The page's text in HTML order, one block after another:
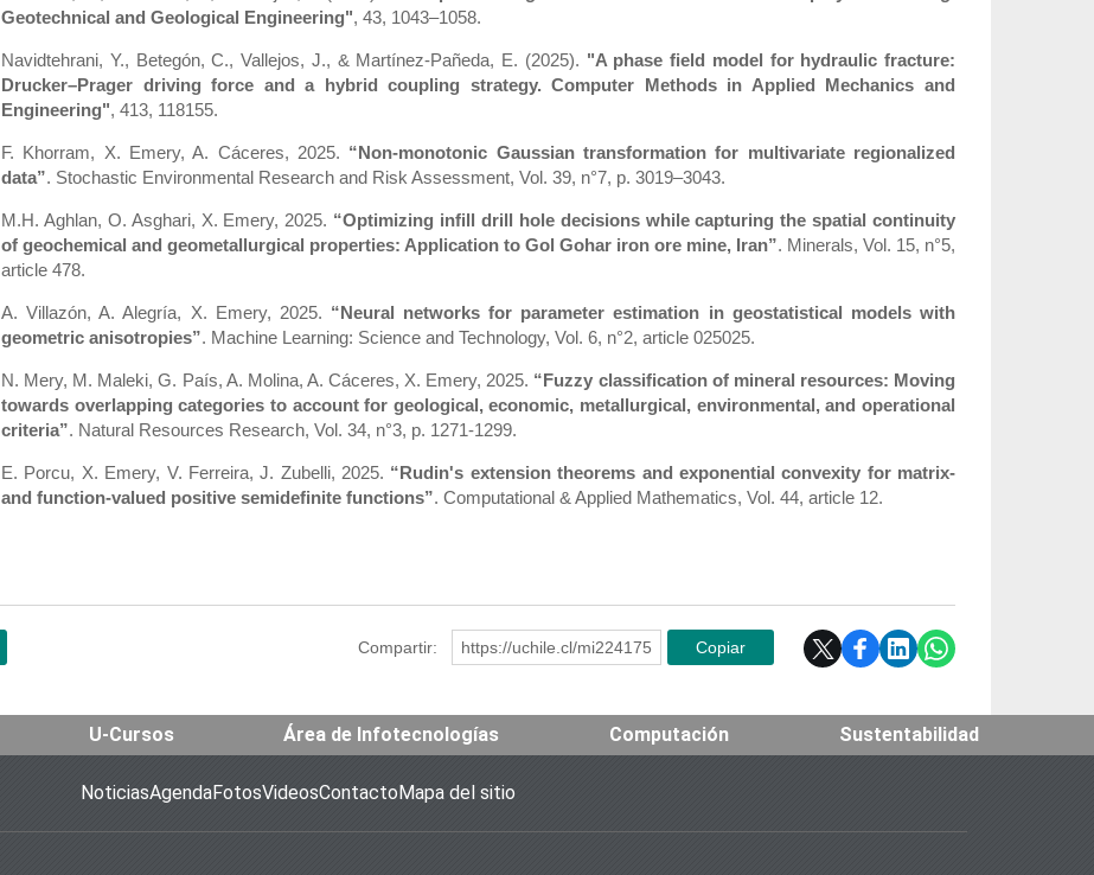
Geotechnical and Geological Engineering", 43, 1043–1058.
Navidtehrani, Y., Betegón, C., Vallejos, J., & Martínez-Pañeda, E. (2025). "A phase field model for hydraulic fracture:
Drucker–Prager driving force and a hybrid coupling strategy. Computer Methods in Applied Mechanics and
Engineering", 413, 118155.
F. Khorram, X. Emery, A. Cáceres, 2025. “Non-monotonic Gaussian transformation for multivariate regionalized
data”. Stochastic Environmental Research and Risk Assessment, Vol. 39, n°7, p. 3019–3043.
M.H. Aghlan, O. Asghari, X. Emery, 2025. “Optimizing infill drill hole decisions while capturing the spatial continuity
of geochemical and geometallurgical properties: Application to Gol Gohar iron ore mine, Iran”. Minerals, Vol. 15, n°5,
article 478.
A. Villazón, A. Alegría, X. Emery, 2025. “Neural networks for parameter estimation in geostatistical models with
geometric anisotropies”. Machine Learning: Science and Technology, Vol. 6, n°2, article 025025.
N. Mery, M. Maleki, G. País, A. Molina, A. Cáceres, X. Emery, 2025. “Fuzzy classification of mineral resources: Moving
towards overlapping categories to account for geological, economic, metallurgical, environmental, and operational
criteria”. Natural Resources Research, Vol. 34, n°3, p. 1271-1299.
E. Porcu, X. Emery, V. Ferreira, J. Zubelli, 2025. “Rudin's extension theorems and exponential convexity for matrix-
and function-valued positive semidefinite functions”. Computational & Applied Mathematics, Vol. 44, article 12.
Compartir: https://uchile.cl/mi224175 Copiar
U-Cursos Área de Infotecnologías Computación Sustentabilidad
NoticiasAgendaFotosVideosContactoMapa del sitio